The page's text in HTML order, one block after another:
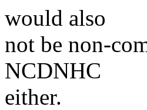
would also
not be non-
NCDNHC
either.